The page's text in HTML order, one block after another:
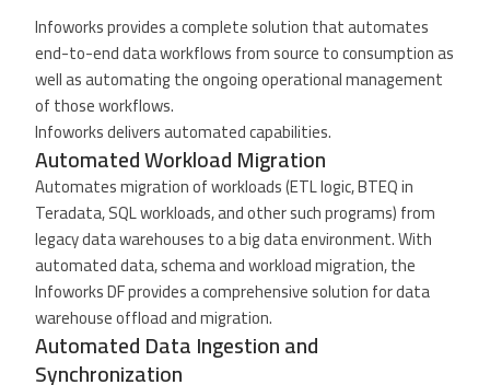
Infoworks provides a complete solution that automates
end-to-end data workflows from source to consumption as
well as automating the ongoing operational management
of those workflows.
Infoworks delivers automated capabilities.
Automated Workload Migration
Automates migration of workloads (ETL logic, BTEQ in
Teradata, SQL workloads, and other such programs) from
legacy data warehouses to a big data environment. With
automated data, schema and workload migration, the
Infoworks DF provides a comprehensive solution for data
warehouse offload and migration.
Automated Data Ingestion and
Synchronization